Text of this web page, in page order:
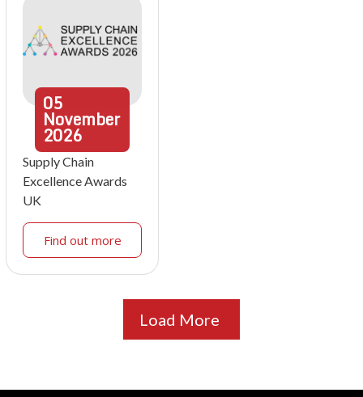
05
November
2026
Supply Chain
Excellence Awards
UK
Find out more
Load More